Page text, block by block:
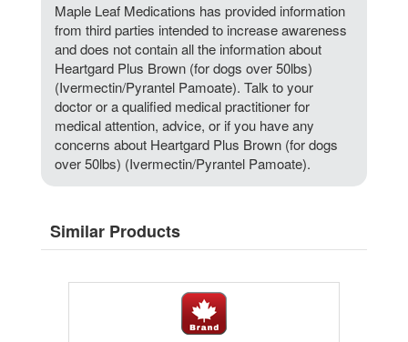
Maple Leaf Medications has provided information
from third parties intended to increase awareness
and does not contain all the information about
Heartgard Plus Brown (for dogs over 50lbs)
(Ivermectin/Pyrantel Pamoate). Talk to your
doctor or a qualified medical practitioner for
medical attention, advice, or if you have any
concerns about Heartgard Plus Brown (for dogs
over 50lbs) (Ivermectin/Pyrantel Pamoate).
Similar Products